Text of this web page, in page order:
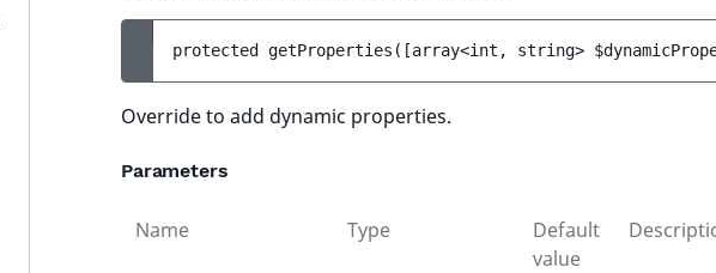
protected getProperties ( [array<int, string>
Override to add dynamic properties.
Parameters
Name Type
Default
value